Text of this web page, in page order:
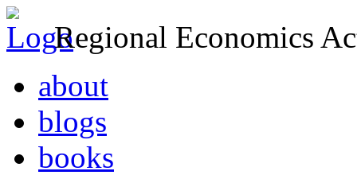
Regional Economics
about
blogs
books